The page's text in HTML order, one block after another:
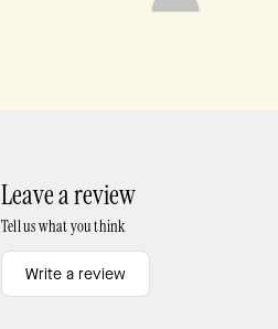
Leave a review
Tell us what you think
Write a review